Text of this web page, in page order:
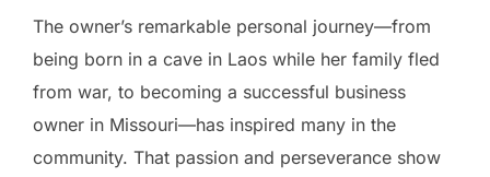
The owner’s remarkable personal journey—from
being born in a cave in Laos while her family fled
from war, to becoming a successful business
owner in Missouri—has inspired many in the
community. That passion and perseverance show